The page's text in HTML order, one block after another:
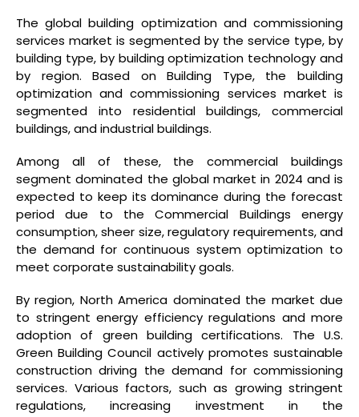
The global building optimization and commissioning
services market is segmented by the service type, by
building type, by building optimization technology and
by region. Based on Building Type, the building
optimization and commissioning services market is
segmented into residential buildings, commercial
buildings, and industrial buildings.
Among all of these, the commercial buildings
segment dominated the global market in 2024 and is
expected to keep its dominance during the forecast
period due to the Commercial Buildings energy
consumption, sheer size, regulatory requirements, and
the demand for continuous system optimization to
meet corporate sustainability goals.
By region, North America dominated the market due
to stringent energy efficiency regulations and more
adoption of green building certifications. The U.S.
Green Building Council actively promotes sustainable
construction driving the demand for commissioning
services. Various factors, such as growing stringent
regulations, increasing investment in the